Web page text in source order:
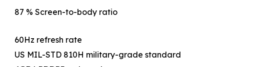
87 % Screen-to-body ratio
60Hz refresh rate
US MIL-STD 810H military-grade standard